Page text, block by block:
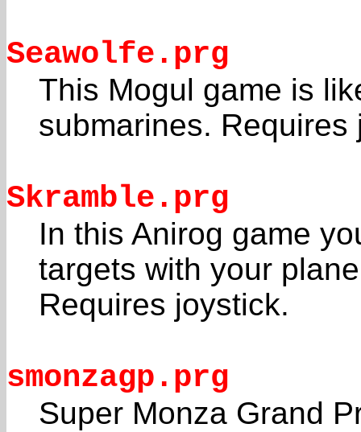
Seawolfe.prg
This Mogul game is
submarines. Requires
Skramble.prg
In this Anirog game
targets with your
Requires joystick.
smonzagp.prg
Super Monza Grand